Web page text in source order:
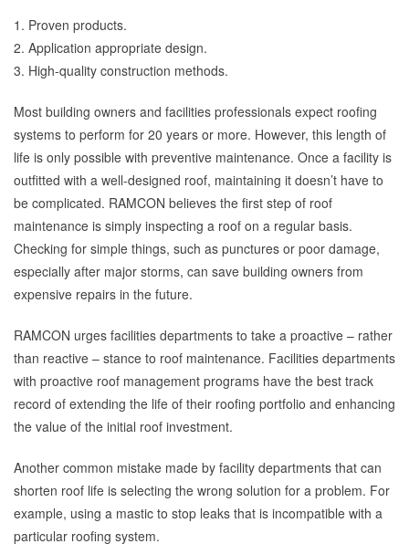
1. Proven products.
2. Application appropriate design.
3. High-quality construction methods.
Most building owners and facilities professionals expect roofing
systems to perform for 20 years or more. However, this length of
life is only possible with preventive maintenance. Once a facility is
outfitted with a well-designed roof, maintaining it doesn’t have to
be complicated. RAMCON believes the first step of roof
maintenance is simply inspecting a roof on a regular basis.
Checking for simple things, such as punctures or poor damage,
especially after major storms, can save building owners from
expensive repairs in the future.
RAMCON urges facilities departments to take a proactive – rather
than reactive – stance to roof maintenance. Facilities departments
with proactive roof management programs have the best track
record of extending the life of their roofing portfolio and enhancing
the value of the initial roof investment.
Another common mistake made by facility departments that can
shorten roof life is selecting the wrong solution for a problem. For
example, using a mastic to stop leaks that is incompatible with a
particular roofing system.